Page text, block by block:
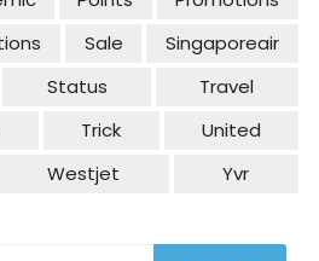
Sale
Singaporeair
Status
Travel
Trick
United
Westjet Yvr